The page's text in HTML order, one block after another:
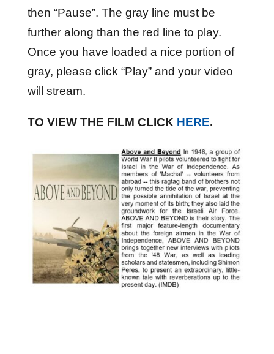
then “Pause”. The gray line must be
further along than the red line to play.
Once you have loaded a nice portion of
gray, please click “Play” and your video
will stream.
TO VIEW THE FILM CLICK HERE.